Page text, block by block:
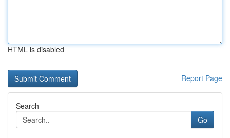
HTML is disabled
Report Page
Search
Go